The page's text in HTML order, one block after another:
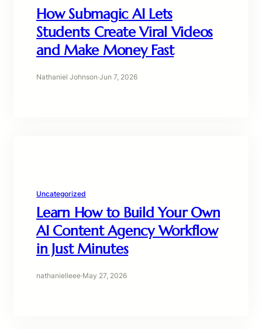
How Submagic AI Lets
Students Create Viral Videos
and Make Money Fast
Nathaniel Johnson·Jun 7, 2026
Uncategorized
Learn How to Build Your Own
AI Content Agency Workflow
in Just Minutes
nathanielleee·May 27, 2026